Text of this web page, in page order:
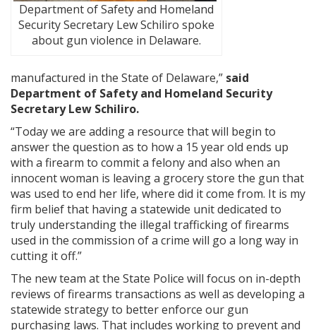
Department of Safety and Homeland
Security Secretary Lew Schiliro spoke
about gun violence in Delaware.
manufactured in the State of Delaware,” said
Department of Safety and Homeland Security
Secretary Lew Schiliro.
“Today we are adding a resource that will begin to
answer the question as to how a 15 year old ends up
with a firearm to commit a felony and also when an
innocent woman is leaving a grocery store the gun that
was used to end her life, where did it come from. It is my
firm belief that having a statewide unit dedicated to
truly understanding the illegal trafficking of firearms
used in the commission of a crime will go a long way in
cutting it off.”
The new team at the State Police will focus on in-depth
reviews of firearms transactions as well as developing a
statewide strategy to better enforce our gun
purchasing laws. That includes working to prevent and